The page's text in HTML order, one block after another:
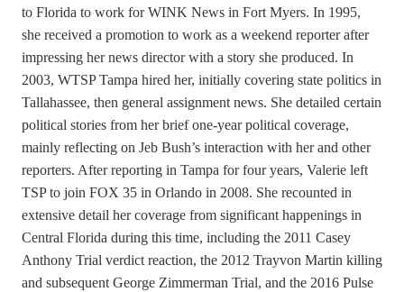
to Florida to work for WINK News in Fort Myers. In 1995,
she received a promotion to work as a weekend reporter after
impressing her news director with a story she produced. In
2003, WTSP Tampa hired her, initially covering state politics in
Tallahassee, then general assignment news. She detailed certain
political stories from her brief one-year political coverage,
mainly reflecting on Jeb Bush’s interaction with her and other
reporters. After reporting in Tampa for four years, Valerie left
TSP to join FOX 35 in Orlando in 2008. She recounted in
extensive detail her coverage from significant happenings in
Central Florida during this time, including the 2011 Casey
Anthony Trial verdict reaction, the 2012 Trayvon Martin killing
and subsequent George Zimmerman Trial, and the 2016 Pulse